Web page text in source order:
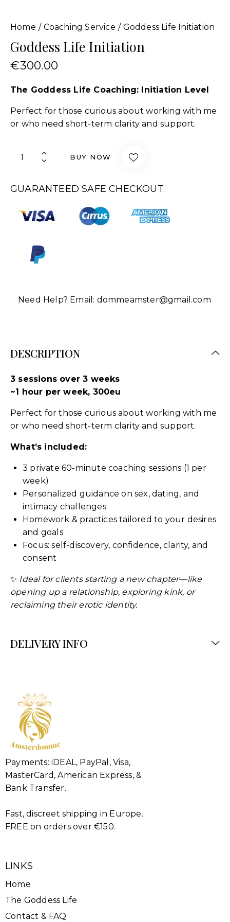
Home Coaching Service Goddess Life Initiation
Goddess Life Initiation
€300.00
The Goddess Life Coaching: Initiation Level
Perfect for those curious about working with me
or who need short-term clarity and support.
BUY NOW
GUARANTEED SAFE CHECKOUT.
Need Help? Email: dommeamster@gmail.com
DESCRIPTION
3 sessions over 3 weeks
~1 hour per week, 300eu
Perfect for those curious about working with me
or who need short-term clarity and support.
What’s included:
3 private 60-minute coaching sessions (1 per
week)
Personalized guidance on sex, dating, and
intimacy challenges
Homework & practices tailored to your desires
and goals
Focus: self-discovery, confidence, clarity, and
consent
✨ Ideal for clients starting a new chapter—like
opening up a relationship, exploring kink, or
reclaiming their erotic identity.
DELIVERY INFO
Payments: iDEAL, PayPal, Visa,
MasterCard, American Express, &
Bank Transfer.
Fast, discreet shipping in Europe.
FREE on orders over €150.
LINKS
Home
The Goddess Life
Contact & FAQ